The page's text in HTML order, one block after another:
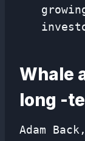
Whale
long -
Adam